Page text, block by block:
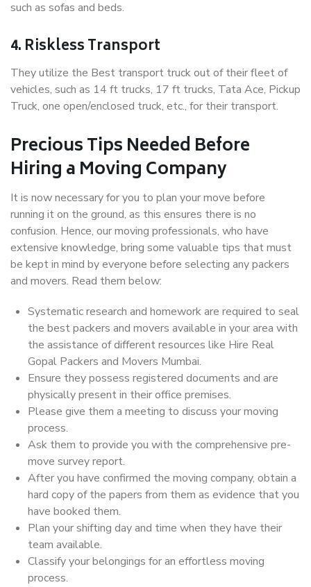
such as sofas and beds.
4. Riskless Transport
They utilize the Best transport truck out of their fleet of
vehicles, such as 14 ft trucks, 17 ft trucks, Tata Ace, Pickup
Truck, one open/enclosed truck, etc., for their transport.
Precious Tips Needed Before
Hiring a Moving Company
It is now necessary for you to plan your move before
running it on the ground, as this ensures there is no
confusion. Hence, our moving professionals, who have
extensive knowledge, bring some valuable tips that must
be kept in mind by everyone before selecting any packers
and movers. Read them below:
Systematic research and homework are required to seal
the best packers and movers available in your area with
the assistance of different resources like Hire Real
Gopal Packers and Movers Mumbai.
Ensure they possess registered documents and are
physically present in their office premises.
Please give them a meeting to discuss your moving
process.
Ask them to provide you with the comprehensive pre-
move survey report.
After you have confirmed the moving company, obtain a
hard copy of the papers from them as evidence that you
have booked them.
Plan your shifting day and time when they have their
team available.
Classify your belongings for an effortless moving
process.